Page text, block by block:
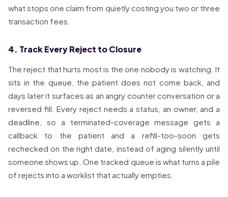
what stops one claim from quietly costing you two or three
transaction fees.
4. Track Every Reject to Closure
The reject that hurts most is the one nobody is watching. It
sits in the queue, the patient does not come back, and
days later it surfaces as an angry counter conversation or a
reversed fill. Every reject needs a status, an owner, and a
deadline, so a terminated-coverage message gets a
callback to the patient and a refill-too-soon gets
rechecked on the right date, instead of aging silently until
someone shows up. One tracked queue is what turns a pile
of rejects into a worklist that actually empties.